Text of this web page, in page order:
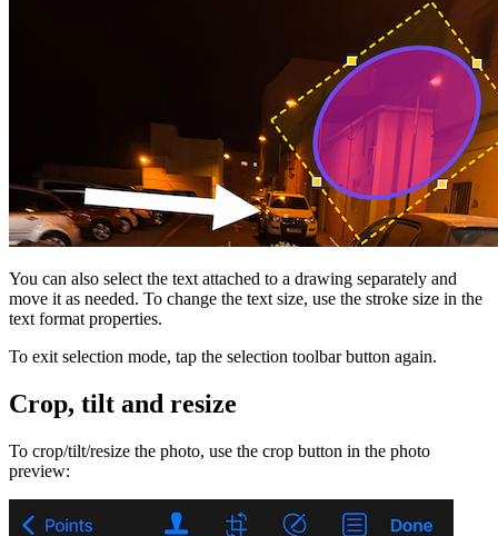
You can also select the text attached to a drawing separately and
move it as needed. To change the text size, use the stroke size in the
text format properties.
To exit selection mode, tap the selection toolbar button again.
Crop, tilt and resize
To crop/tilt/resize the photo, use the crop button in the photo
preview: